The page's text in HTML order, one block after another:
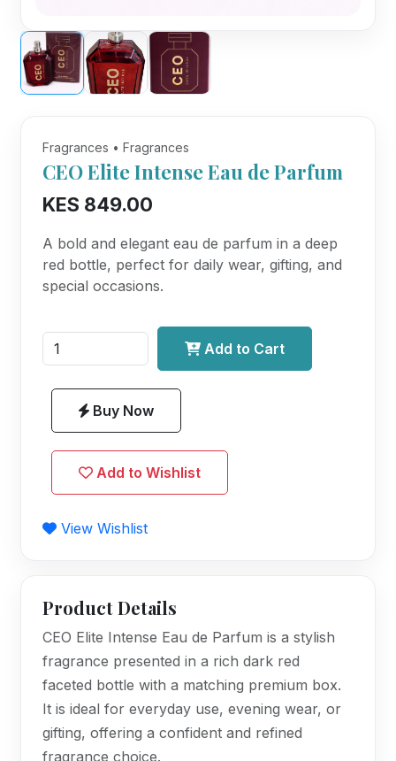
Fragrances • Fragrances
CEO Elite Intense Eau de Parfum
KES 849.00
A bold and elegant eau de parfum in a deep
red bottle, perfect for daily wear, gifting, and
special occasions.
Add to Cart
Buy Now
Add to Wishlist
View Wishlist
Product Details
CEO Elite Intense Eau de Parfum is a stylish
fragrance presented in a rich dark red
faceted bottle with a matching premium box.
It is ideal for everyday use, evening wear, or
gifting, offering a confident and refined
fragrance choice.